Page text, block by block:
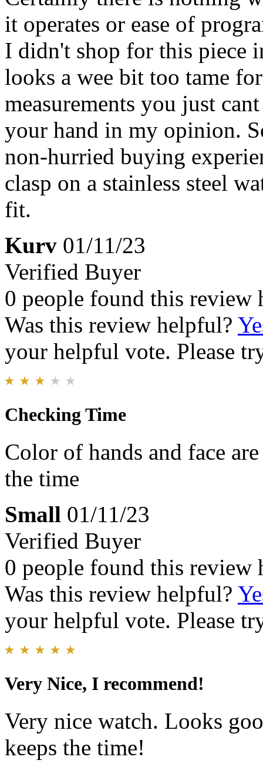
it operates or ease of
I didn't shop for this piece
looks a wee bit too tame
measurements you just
your hand in my opinion.
non-hurried buying
clasp on a stainless steel
fit.
Kurv 01/11/23
Verified Buyer
0 people found this review
Was this review helpful?
your helpful vote. Please
Checking Time
Color of hands and face
the time
Small 01/11/23
Verified Buyer
0 people found this review
Was this review helpful?
your helpful vote. Please
Very Nice, I recommend!
Very nice watch. Looks
keeps the time!